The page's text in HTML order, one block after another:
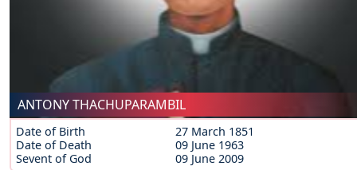
ANTONY THACHUPARAMBIL
Date of Birth
27 March 1851
Date of Death
09 June 1963
Sevent of God
09 June 2009